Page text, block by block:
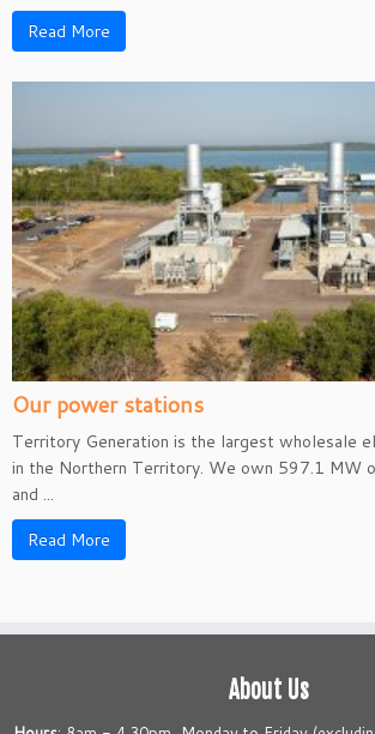
Read More
Our power stations
Territory Generation is the largest wholesale
in the Northern Territory. We own 597.1 MW
and ...
Read More
About Us